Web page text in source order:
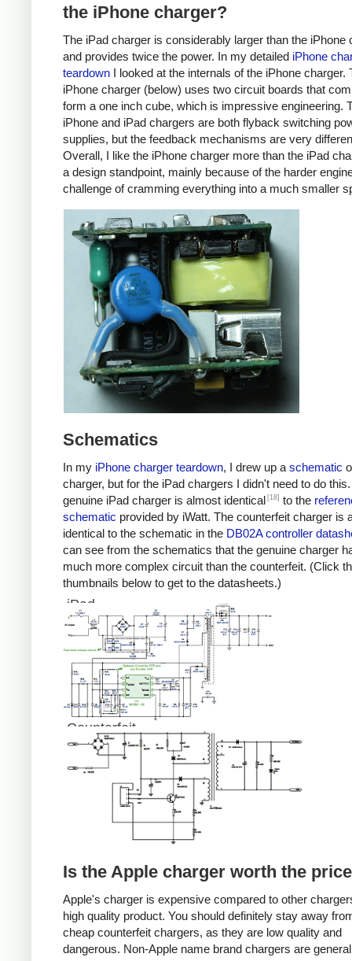
the iPhone charger?
The iPad charger is considerably larger than the iPhone
and provides twice the power. In my detailed iPhone
teardown I looked at the internals of the iPhone charger.
iPhone charger (below) uses two circuit boards that
form a one inch cube, which is impressive engineering.
iPhone and iPad chargers are both flyback switching
supplies, but the feedback mechanisms are very
Overall, I like the iPhone charger more than the iPad
a design standpoint, mainly because of the harder
challenge of cramming everything into a much smaller
iPhone
Schematics
In my iPhone charger teardown, I drew up a schematic
charger, but for the iPad chargers I didn't need to do
genuine iPad charger is almost identical [18] to the
schematic provided by iWatt. The counterfeit charger is
identical to the schematic in the DB02A controller
can see from the schematics that the genuine charger
much more complex circuit than the counterfeit. (Click
thumbnails below to get to the datasheets.)
iPad
Counterfeit
Is the Apple charger worth the
Apple's charger is expensive compared to other
high quality product. You should definitely stay away
cheap counterfeit chargers, as they are low quality and
dangerous. Non-Apple name brand chargers are